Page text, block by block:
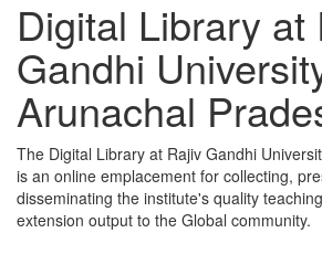
Digital Library at
Gandhi
Arunachal
The Digital Library at Rajiv Gandhi
is an online emplacement for collecting,
disseminating the institute's quality
extension output to the Global community.